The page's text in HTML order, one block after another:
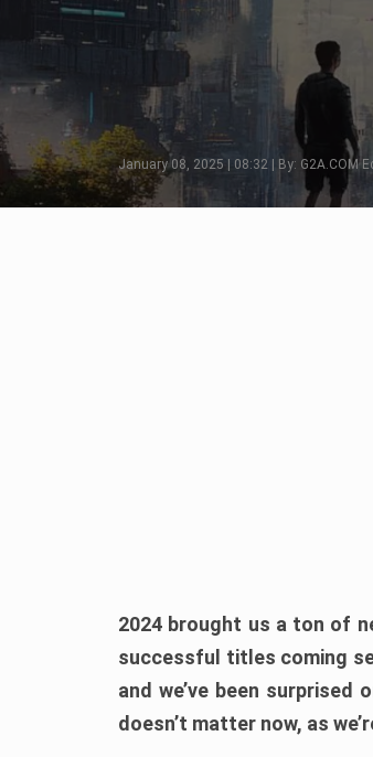
January 08, 2025 | 08:32 | By: G2A.COM
2024 brought us a ton of
successful titles coming
and we’ve been
doesn’t matter now, as